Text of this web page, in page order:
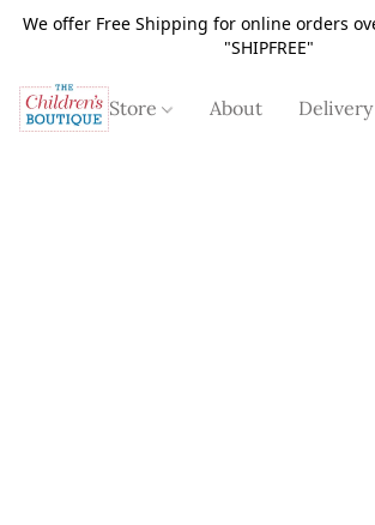
We offer Free Shipping for online orders
"SHIPFREE"
Store About Delivery